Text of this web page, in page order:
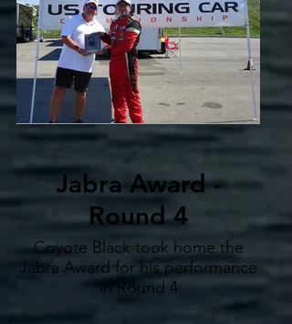
Jabra Award -
Round 4
Coyote Black took home the
Jabra Award for his performance
in Round 4